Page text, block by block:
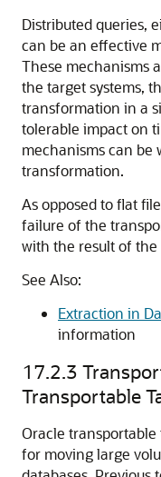
Distributed queries,
can be an effective
These mechanisms
the target systems,
transformation in a
tolerable impact on
mechanisms can be
transformation.
As opposed to flat
failure of the
with the result of
See Also:
Extraction in
information
17.2.3
Transportable
Oracle transportable
for moving large